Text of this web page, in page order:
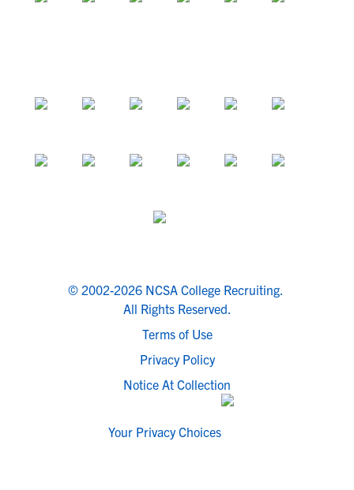
© 2002-2026 NCSA College Recruiting.
All Rights Reserved.
Terms of Use
Privacy Policy
Notice At Collection
Your Privacy Choices